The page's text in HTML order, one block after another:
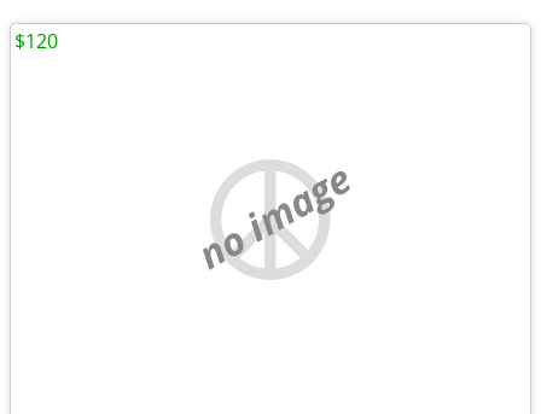
no image
$120